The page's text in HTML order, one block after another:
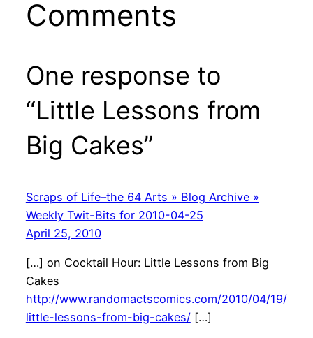
Comments
One response to
“Little Lessons from
Big Cakes”
Scraps of Life–the 64 Arts » Blog Archive »
Weekly Twit-Bits for 2010-04-25
April 25, 2010
[…] on Cocktail Hour: Little Lessons from Big
Cakes
http://www.randomactscomics.com/2010/04/19/
little-lessons-from-big-cakes/[…]